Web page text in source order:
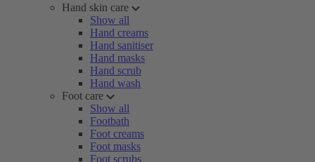
Hand skin care
Show all
Hand creams
Hand sanitiser
Hand masks
Hand scrub
Hand wash
Foot care
Show all
Footbath
Foot creams
Foot masks
Foot scrubs